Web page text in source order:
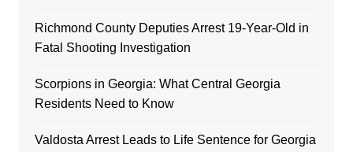
Richmond County Deputies Arrest 19-Year-Old in
Fatal Shooting Investigation
Scorpions in Georgia: What Central Georgia
Residents Need to Know
Valdosta Arrest Leads to Life Sentence for Georgia